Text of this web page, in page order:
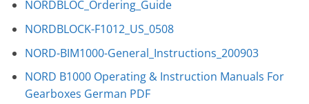
NORDBLOC_Ordering_Guide
NORDBLOCK-F1012_US_0508
NORD-BIM1000-General_Instructions_200903
NORD B1000 Operating & Instruction Manuals For
Gearboxes German PDF